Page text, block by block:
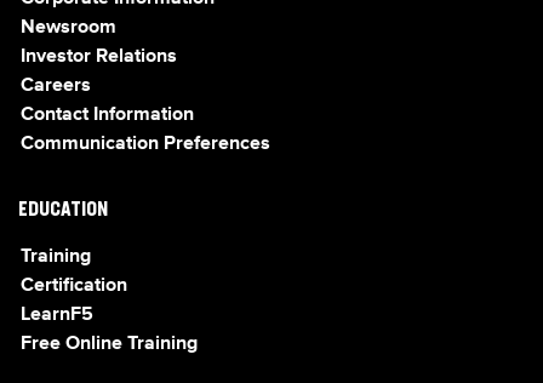
Newsroom
Investor Relations
Careers
Contact Information
Communication Preferences
EDUCATION
Training
Certification
LearnF5
Free Online Training